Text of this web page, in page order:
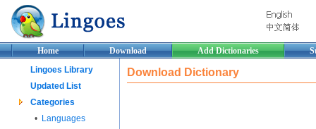
Home Download Add Dictionaries
Lingoes Library
Updated List
Categories
• Languages
Download Dictionary